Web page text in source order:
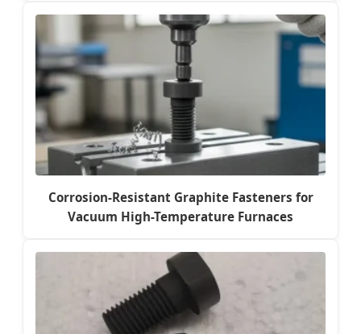
Corrosion-Resistant Graphite Fasteners for
Vacuum High-Temperature Furnaces